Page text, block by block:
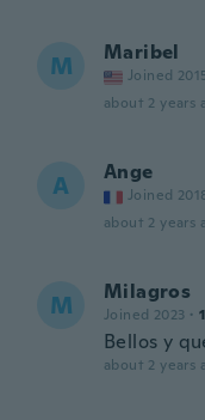
M Maribel
Joined
about 2 years
A Ange
Joined
about 2 years
M Milagros
Joined 2023 ·
Bellos y
about 2 years